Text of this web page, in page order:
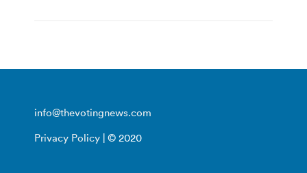
info@thevotingnews.com
Privacy Policy | © 2020